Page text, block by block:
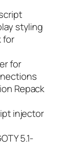
styling
for
for
Repack
injector
5.1-